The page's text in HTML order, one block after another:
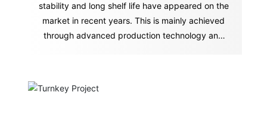
stability and long shelf life have appeared on the
market in recent years. This is mainly achieved
through advanced production technology and